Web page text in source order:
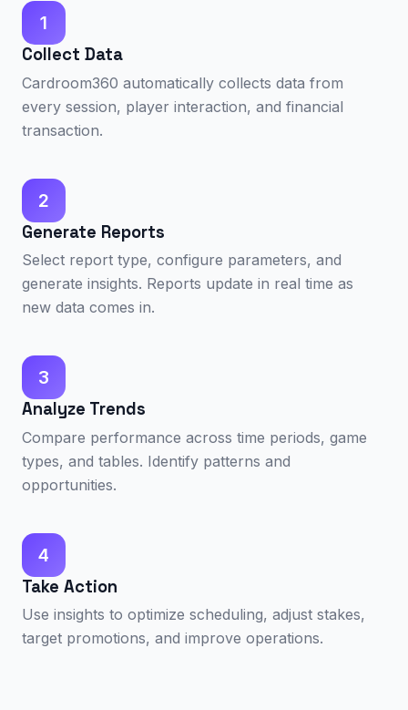
1
Collect Data
Cardroom360 automatically collects data from
every session, player interaction, and financial
transaction.
2
Generate Reports
Select report type, configure parameters, and
generate insights. Reports update in real time as
new data comes in.
3
Analyze Trends
Compare performance across time periods, game
types, and tables. Identify patterns and
opportunities.
4
Take Action
Use insights to optimize scheduling, adjust stakes,
target promotions, and improve operations.